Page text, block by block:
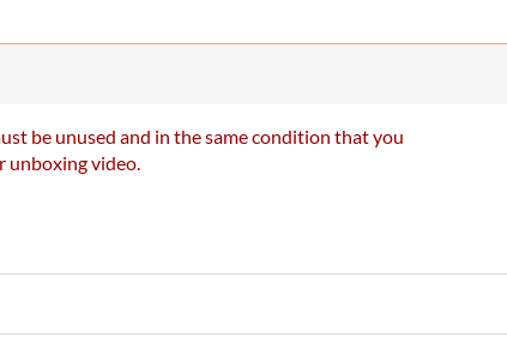
be unused and in the same condition that you
unboxing video.